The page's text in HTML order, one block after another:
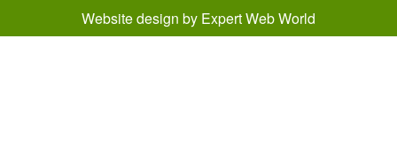
Website design by Expert Web World